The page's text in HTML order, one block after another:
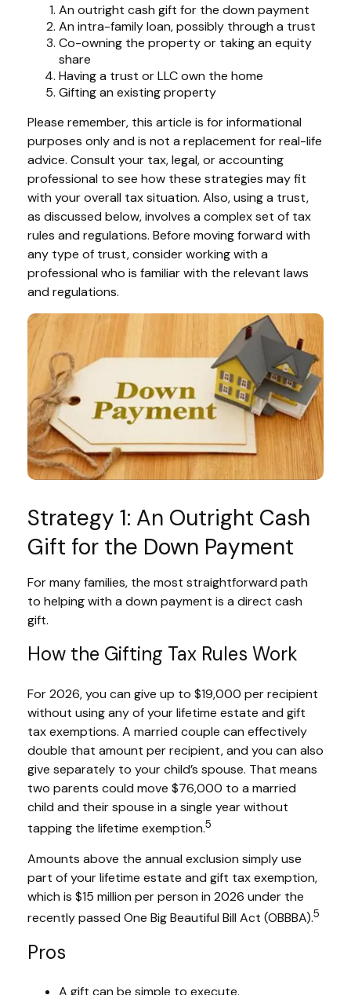
An outright cash gift for the down payment
An intra-family loan, possibly through a trust
Co-owning the property or taking an equity
share
Having a trust or LLC own the home
Gifting an existing property
Please remember, this article is for informational
purposes only and is not a replacement for real-life
advice. Consult your tax, legal, or accounting
professional to see how these strategies may fit
with your overall tax situation. Also, using a trust,
as discussed below, involves a complex set of tax
rules and regulations. Before moving forward with
any type of trust, consider working with a
professional who is familiar with the relevant laws
and regulations.
Strategy 1: An Outright Cash
Gift for the Down Payment
For many families, the most straightforward path
to helping with a down payment is a direct cash
gift.
How the Gifting Tax Rules Work
For 2026, you can give up to $19,000 per recipient
without using any of your lifetime estate and gift
tax exemptions. A married couple can effectively
double that amount per recipient, and you can also
give separately to your child’s spouse. That means
two parents could move $76,000 to a married
child and their spouse in a single year without
tapping the lifetime exemption.5
Amounts above the annual exclusion simply use
part of your lifetime estate and gift tax exemption,
which is $15 million per person in 2026 under the
recently passed One Big Beautiful Bill Act (OBBBA).5
Pros
A gift can be simple to execute.